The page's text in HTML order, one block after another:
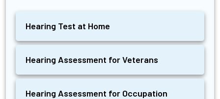
Hearing Test at Home
Hearing Assessment for Veterans
Hearing Assessment for Occupation